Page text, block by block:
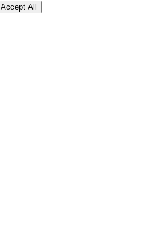
Accept All